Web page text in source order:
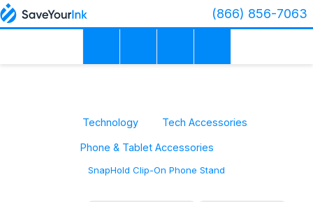
(866) 856-7063
Technology Tech Accessories
Phone & Tablet Accessories
SnapHold Clip-On Phone Stand